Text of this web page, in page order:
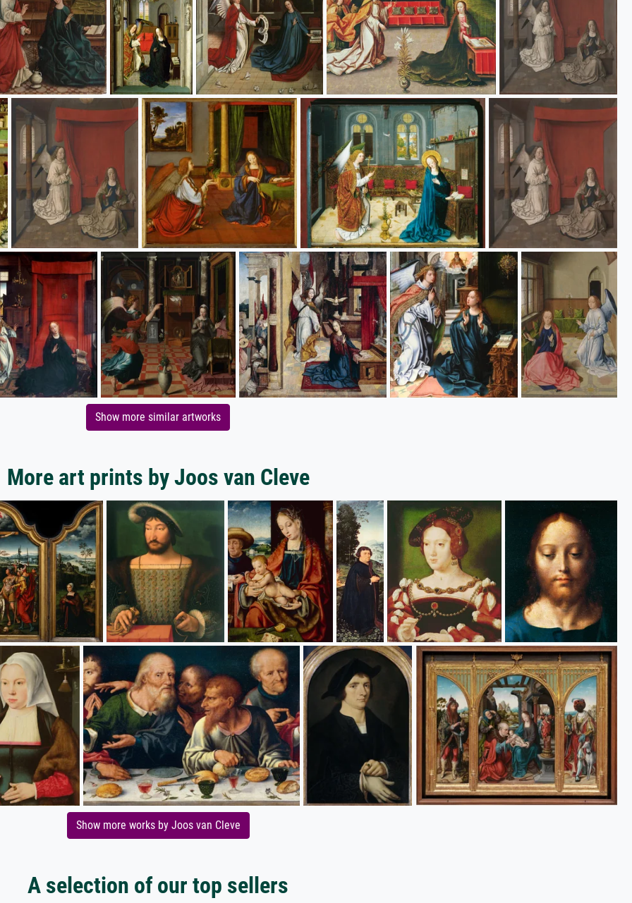
Show more similar artworks
More art prints by Joos van Cleve
Show more works by Joos van Cleve
A selection of our top sellers